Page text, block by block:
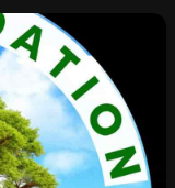
importance of
and